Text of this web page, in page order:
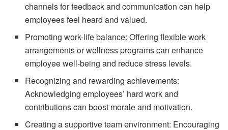
channels for feedback and communication can help
employees feel heard and valued.
Promoting work-life balance: Offering flexible work
arrangements or wellness programs can enhance
employee well-being and reduce stress levels.
Recognizing and rewarding achievements:
Acknowledging employees’ hard work and
contributions can boost morale and motivation.
Creating a supportive team environment: Encouraging